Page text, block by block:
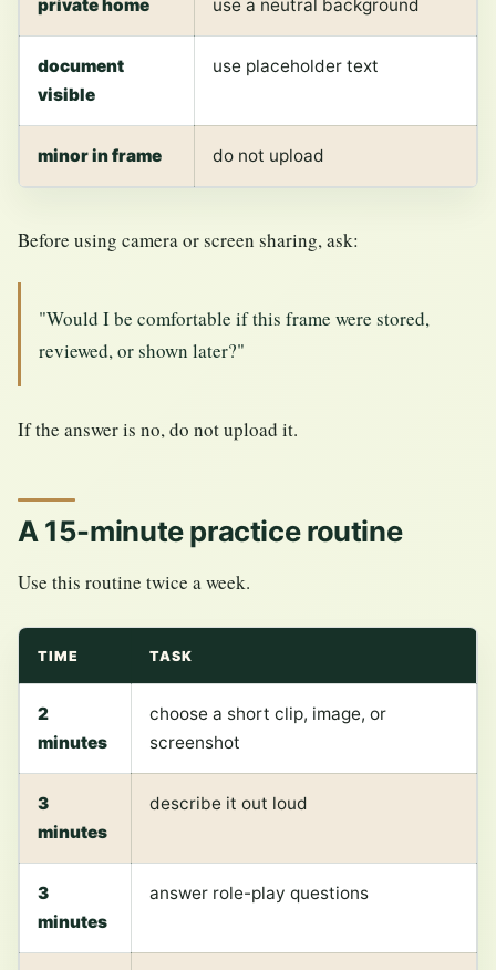
private home use a neutral background
document
visible
use placeholder text
minor in frame do not upload
Before using camera or screen sharing, ask:
"Would I be comfortable if this frame were stored,
reviewed, or shown later?"
If the answer is no, do not upload it.
A 15-minute practice routine
Use this routine twice a week.
TIME TASK
2
minutes
choose a short clip, image, or
screenshot
3
minutes
describe it out loud
3
minutes
answer role-play questions